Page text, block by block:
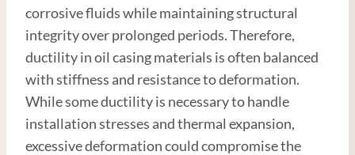
corrosive fluids while maintaining structural
integrity over prolonged periods. Therefore,
ductility in oil casing materials is often balanced
with stiffness and resistance to deformation.
While some ductility is necessary to handle
installation stresses and thermal expansion,
excessive deformation could compromise the